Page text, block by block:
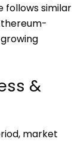
follows similar
&
market